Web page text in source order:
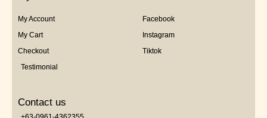
My Account
My Cart
Checkout
Testimonial
Facebook
Instagram
Tiktok
Contact us